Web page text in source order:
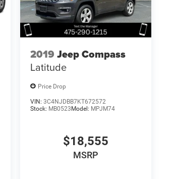
2019 Jeep Compass
Latitude
Price Drop
VIN: 3C4NJDBB7KT672572
Stock: MB0523 Model: MPJM74
$18,555
MSRP